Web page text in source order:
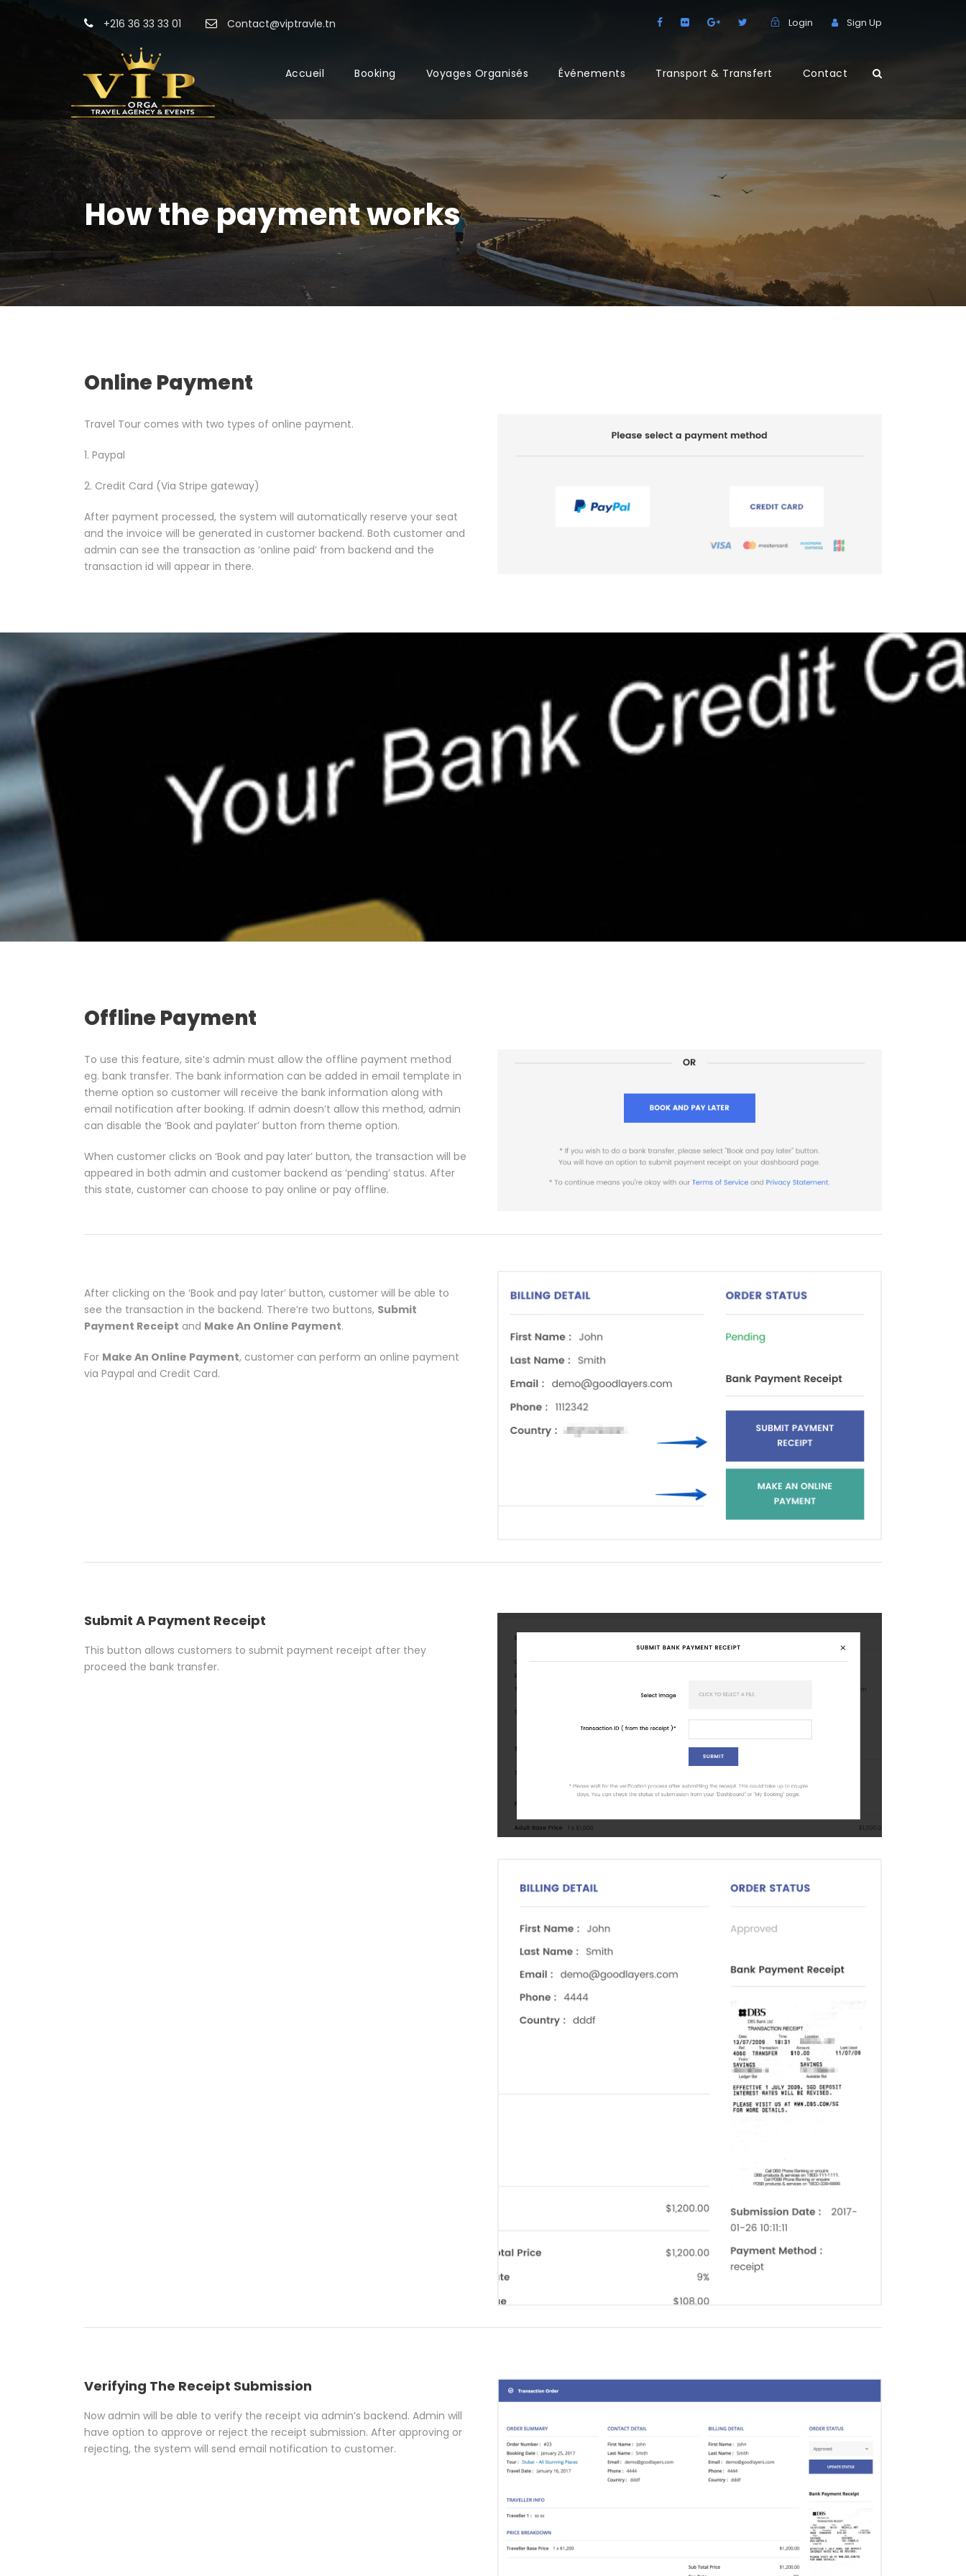
+216 36 33 33 01 Contact@viptravle.tn Login Sign Up
Accueil Booking Voyages Organisés Événements Transport & Transfert Contact
How the payment works
Online Payment
Travel Tour comes with two types of online payment.
1. Paypal
2. Credit Card (Via Stripe gateway)
After payment processed, the system will automatically reserve your seat
and the invoice will be generated in customer backend. Both customer and
admin can see the transaction as ‘online paid’ from backend and the
transaction id will appear in there.
Offline Payment
To use this feature, site’s admin must allow the offline payment method
eg. bank transfer. The bank information can be added in email template in
theme option so customer will receive the bank information along with
email notification after booking. If admin doesn’t allow this method, admin
can disable the ‘Book and paylater’ button from theme option.
When customer clicks on ‘Book and pay later’ button, the transaction will be
appeared in both admin and customer backend as ‘pending’ status. After
this state, customer can choose to pay online or pay offline.
After clicking on the ‘Book and pay later’ button, customer will be able to
see the transaction in the backend. There’re two buttons, Submit
Payment Receipt and Make An Online Payment.
For Make An Online Payment, customer can perform an online payment
via Paypal and Credit Card.
Submit A Payment Receipt
This button allows customers to submit payment receipt after they
proceed the bank transfer.
Verifying The Receipt Submission
Now admin will be able to verify the receipt via admin’s backend. Admin will
have option to approve or reject the receipt submission. After approving or
rejecting, the system will send email notification to customer.